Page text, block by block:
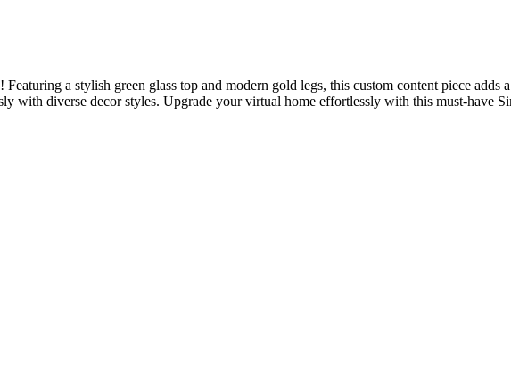
a stylish green glass top and modern gold legs, this custom content piece adds
with diverse decor styles. Upgrade your virtual home effortlessly with this must-have